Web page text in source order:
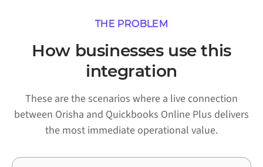
THE PROBLEM
How businesses use this
integration
These are the scenarios where a live connection
between Orisha and Quickbooks Online Plus delivers
the most immediate operational value.